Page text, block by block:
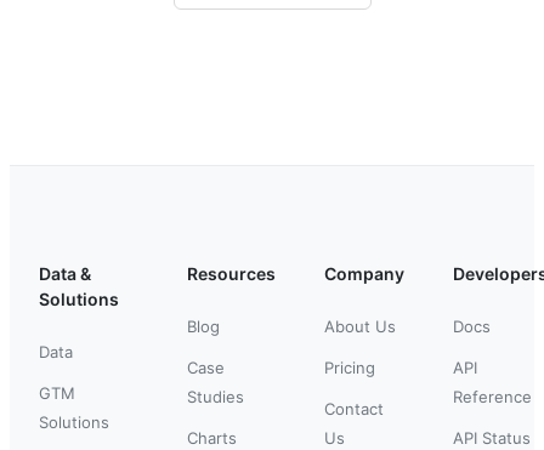
Data &
Solutions
Data
GTM
Solutions
Resources
Blog
Case
Studies
Charts
Company
About Us
Pricing
Contact
Us
Docs
API
Reference
API Status